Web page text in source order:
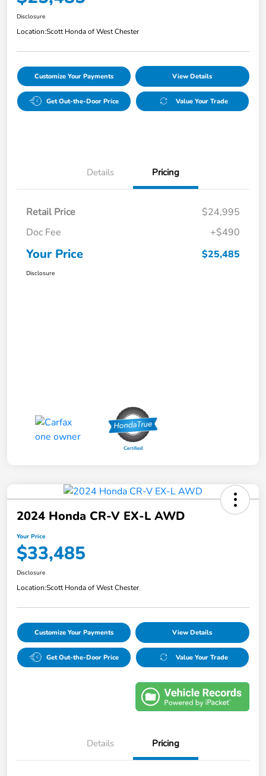
Disclosure
Location:Scott Honda of West Chester
Customize Your Payments View Details
Get Out-the-Door Price Value Your Trade
Details Pricing
Retail Price
$24,995
Doc Fee
+$490
Your Price $25,485
Disclosure
2024 Honda CR-V EX-L AWD
Your Price
$33,485
Disclosure
Location:Scott Honda of West Chester
Customize Your Payments View Details
Get Out-the-Door Price Value Your Trade
Details Pricing